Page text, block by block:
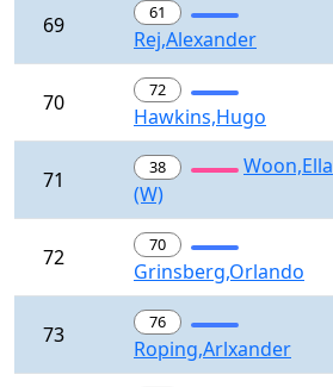
69 61
Rej,Alexander
70 72
Hawkins,Hugo
71 38
Woon,Ella
(W)
72 70
Grinsberg,Orlando
73 76
Roping,Arlxander